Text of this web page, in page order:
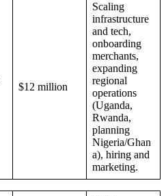
$12 million
Scaling
infrastructure
and tech,
onboarding
merchants,
expanding
regional
operations
(Uganda,
Rwanda,
planning
Nigeria/Ghan
a), hiring and
marketing.